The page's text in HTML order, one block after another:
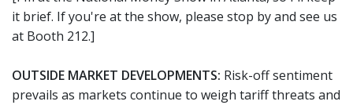
it brief. If you're at the show, please stop by and see us
at Booth 212.]
OUTSIDE MARKET DEVELOPMENTS: Risk-off sentiment
prevails as markets continue to weigh tariff threats and